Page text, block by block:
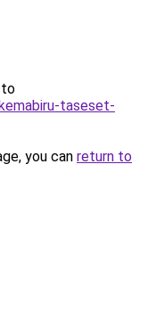
to
taseset-
you can return to